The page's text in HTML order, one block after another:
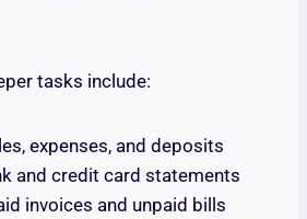
tasks include:
expenses, and deposits
and credit card statements
invoices and unpaid bills